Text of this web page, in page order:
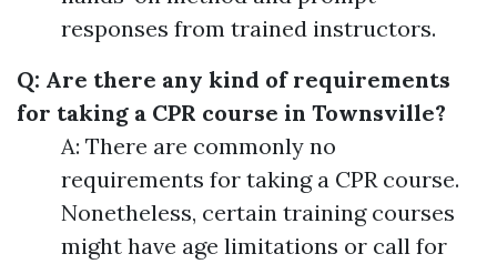
responses from trained instructors.
Q: Are there any kind of requirements
for taking a CPR course in Townsville?
A: There are commonly no
requirements for taking a CPR course.
Nonetheless, certain training courses
might have age limitations or call for